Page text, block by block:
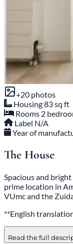
+20 photos
Housing83 sq ft
Rooms 2
Label N/A
Year of
The House
Spacious and
prime location in
VUmc and the
**English
Read the full